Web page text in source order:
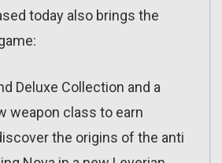
today also brings the
Deluxe Collection and a
weapon class to earn
the origins of the anti